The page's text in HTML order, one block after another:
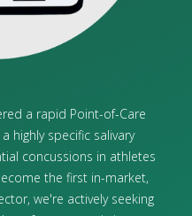
a rapid Point-of-Care
highly specific salivary
concussions in athletes
the first in-market,
we're actively seeking